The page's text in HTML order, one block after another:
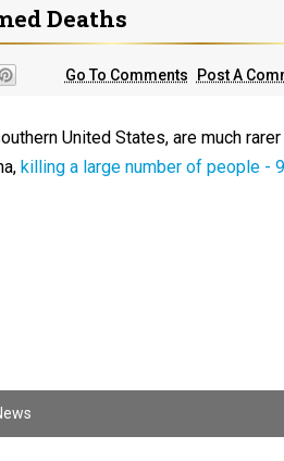
Deaths
Go To Comments Post A
United States, are much
killing a large number of people -